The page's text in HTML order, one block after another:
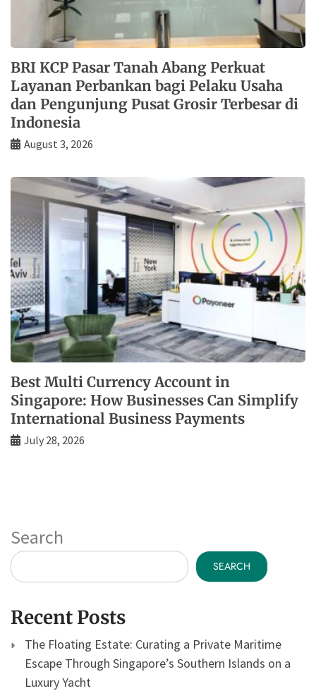
BRI KCP Pasar Tanah Abang Perkuat
Layanan Perbankan bagi Pelaku Usaha
dan Pengunjung Pusat Grosir Terbesar di
Indonesia
August 3, 2026
Best Multi Currency Account in
Singapore: How Businesses Can Simplify
International Business Payments
July 28, 2026
Search
SEARCH
Recent Posts
The Floating Estate: Curating a Private Maritime
Escape Through Singapore’s Southern Islands on a
Luxury Yacht